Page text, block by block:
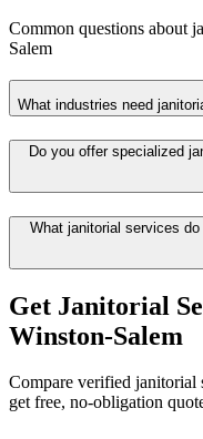
Common questions about
Salem
What industries need
Do you offer specialized
What janitorial services
Get Janitorial
Winston-Salem
Compare verified janitorial
get free, no-obligation